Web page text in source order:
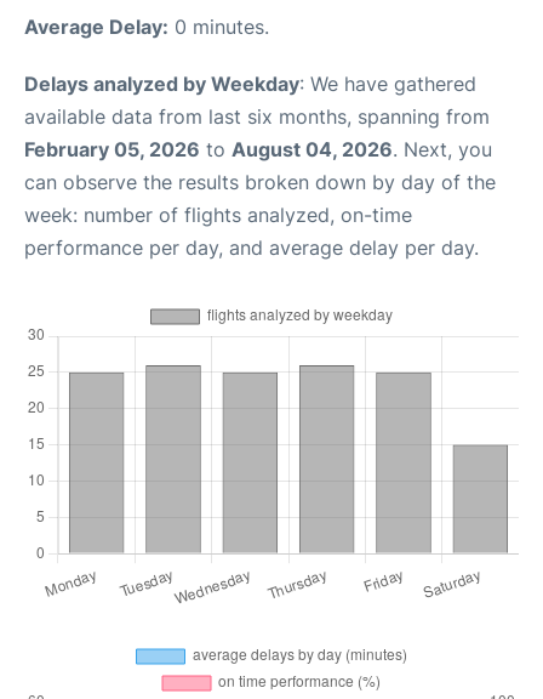
Average Delay: 0 minutes.
Delays analyzed by Weekday: We have gathered
available data from last six months, spanning from
February 05, 2026 to August 04, 2026. Next, you
can observe the results broken down by day of the
week: number of flights analyzed, on-time
performance per day, and average delay per day.